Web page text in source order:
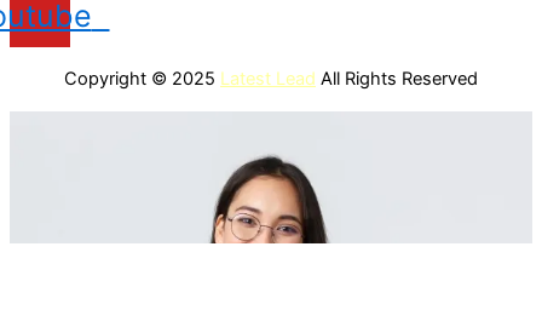
Copyright © 2025 Latest Lead All Rights Reserved